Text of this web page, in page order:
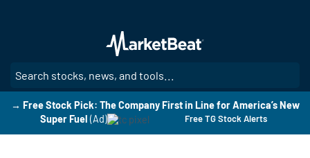
main
content
→ Free Stock Pick: The Company First in Line for America’s New
Super Fuel (Ad) Free TG Stock Alerts